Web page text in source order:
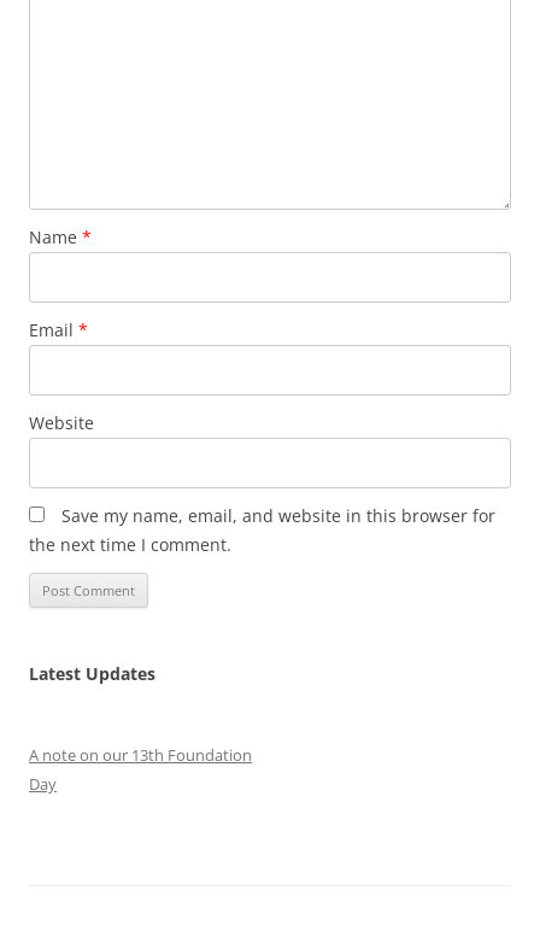
Name *
Email *
Website
Save my name, email, and website in this browser for
the next time I comment.
Latest Updates
A note on our 13th Foundation
Day